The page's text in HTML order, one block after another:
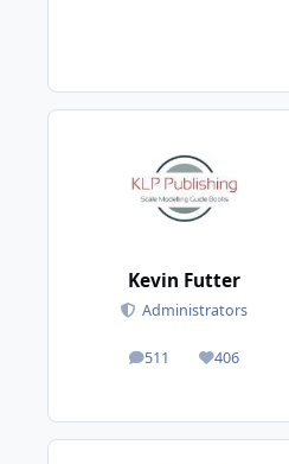
Kevin Futter
Administrators
511
posts 406
Reputation